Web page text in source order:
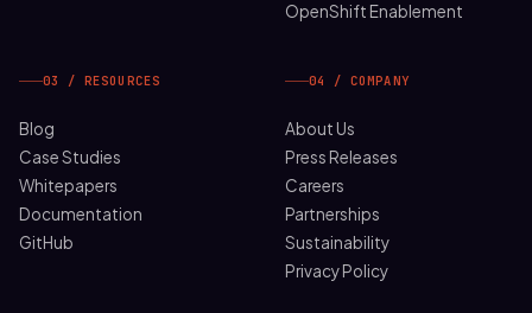
OpenShift Enablement
03 / RESOURCES
Blog
Case Studies
Whitepapers
Documentation
GitHub
04 / COMPANY
About Us
Press Releases
Careers
Partnerships
Sustainability
Privacy Policy